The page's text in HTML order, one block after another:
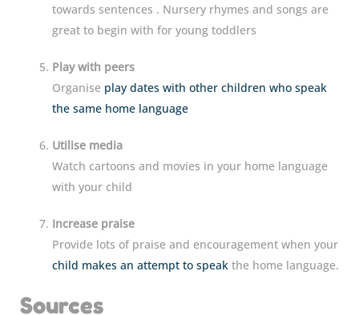
towards sentences . Nursery rhymes and songs are
great to begin with for young toddlers
Play with peers
Organise play dates with other children who speak
the same home language
Utilise media
Watch cartoons and movies in your home language
with your child
Increase praise
Provide lots of praise and encouragement when your
child makes an attempt to speak the home language.
Sources